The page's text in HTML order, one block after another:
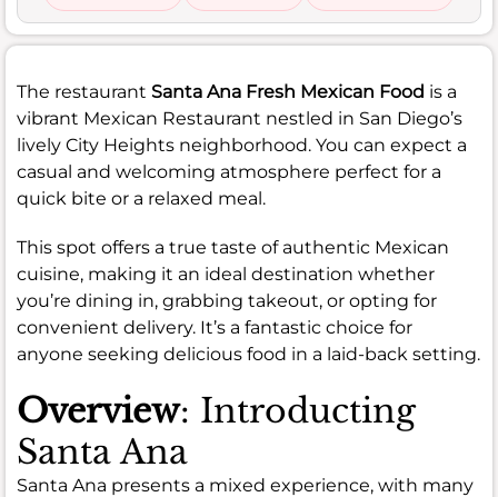
The restaurant Santa Ana Fresh Mexican Food is a
vibrant Mexican Restaurant nestled in San Diego’s
lively City Heights neighborhood. You can expect a
casual and welcoming atmosphere perfect for a
quick bite or a relaxed meal.
This spot offers a true taste of authentic Mexican
cuisine, making it an ideal destination whether
you’re dining in, grabbing takeout, or opting for
convenient delivery. It’s a fantastic choice for
anyone seeking delicious food in a laid-back setting.
Overview: Introducting
Santa Ana
Santa Ana presents a mixed experience, with many